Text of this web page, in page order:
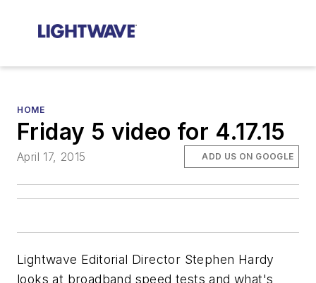
HOME
Friday 5 video for 4.17.15
April 17, 2015 ADD US ON GOOGLE
Lightwave Editorial Director Stephen Hardy
looks at broadband speed tests and what's